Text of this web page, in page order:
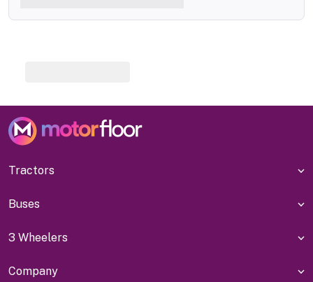
Tractors
Buses
3 Wheelers
Company